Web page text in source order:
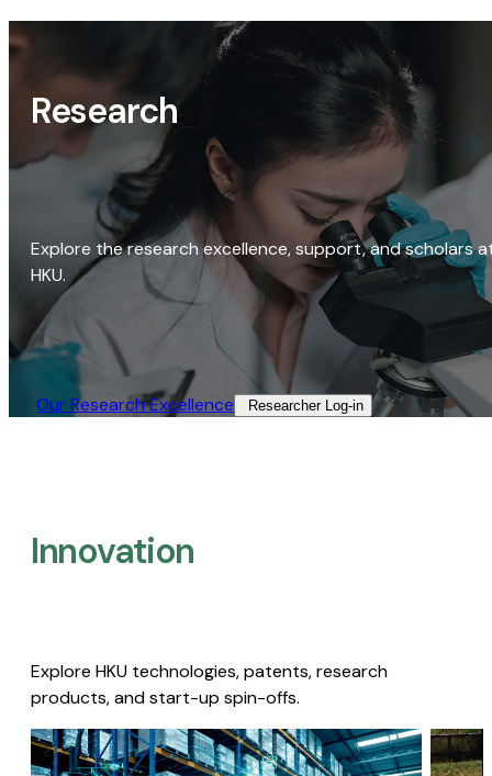
Research
Explore the research excellence, support, and scholars
HKU.
Our Research Excellence​ Researcher Log-in​
Innovation
Explore HKU technologies, patents, research
products, and start-up spin-offs.